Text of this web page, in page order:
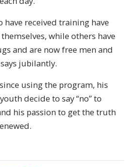
have received training have
while others have
and are now free men and
jubilantly.
using the program, his
decide to say “no” to
his passion to get the truth